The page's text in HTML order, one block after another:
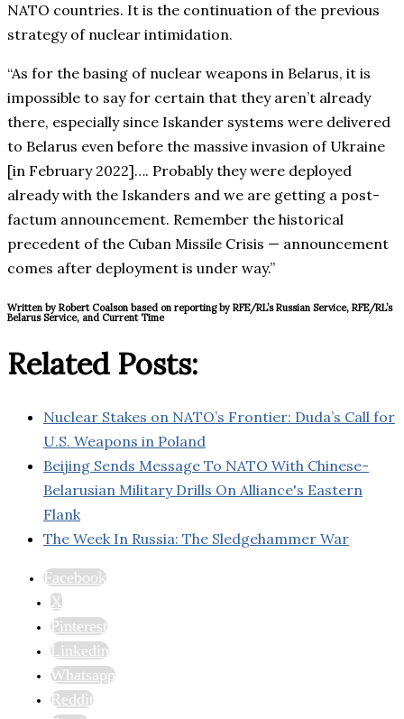
NATO countries. It is the continuation of the previous
strategy of nuclear intimidation.
“As for the basing of nuclear weapons in Belarus, it is
impossible to say for certain that they aren’t already
there, especially since Iskander systems were delivered
to Belarus even before the massive invasion of Ukraine
[in February 2022]…. Probably they were deployed
already with the Iskanders and we are getting a post-
factum announcement. Remember the historical
precedent of the Cuban Missile Crisis — announcement
comes after deployment is under way.”
Written by Robert Coalson based on reporting by RFE/RL’s Russian Service, RFE/RL’s
Belarus Service, and Current Time
Related Posts:
Nuclear Stakes on NATO’s Frontier: Duda’s Call for
U.S. Weapons in Poland
Beijing Sends Message To NATO With Chinese-
Belarusian Military Drills On Alliance's Eastern
Flank
The Week In Russia: The Sledgehammer War
Facebook
X
Pinterest
Linkedin
Whatsapp
Reddit